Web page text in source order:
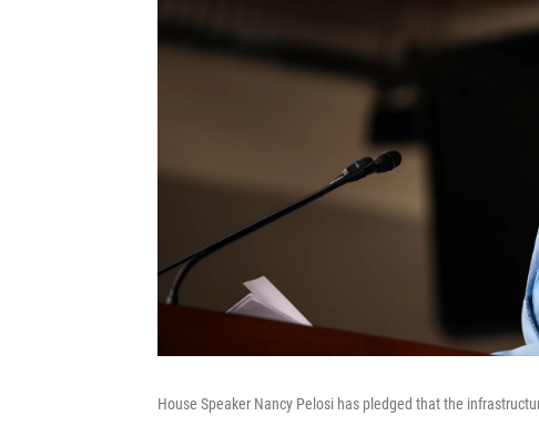
House Speaker Nancy Pelosi has pledged that the